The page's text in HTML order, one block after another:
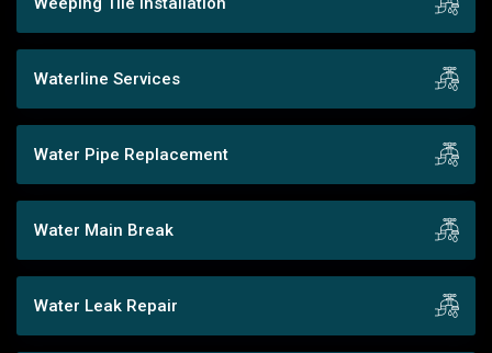
Waterline Services
Water Pipe Replacement
Water Main Break
Water Leak Repair